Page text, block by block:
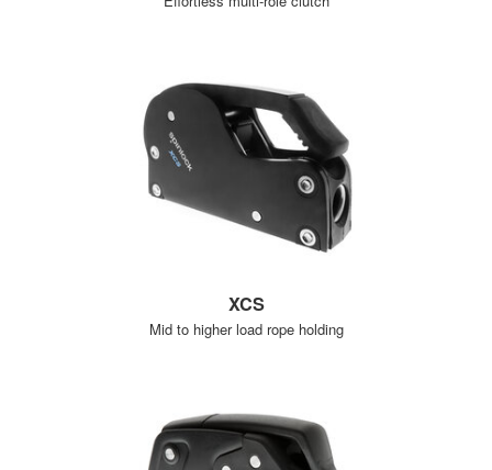
XCS
Mid to higher load rope holding